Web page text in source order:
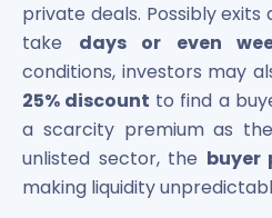
private deals. Possibly
take days or even
conditions, investors may
25% discount to find a
a scarcity premium as
unlisted sector, the buyer
making liquidity